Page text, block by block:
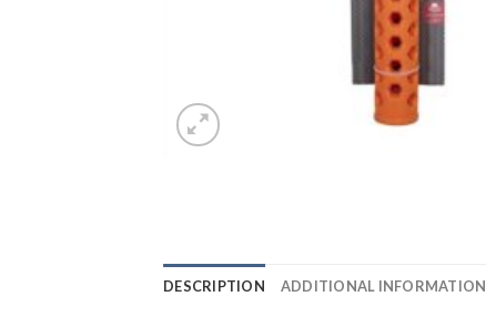
DESCRIPTION ADDITIONAL INFORMATION